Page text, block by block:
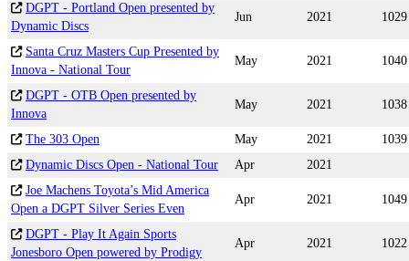
DGPT - Portland Open presented by
Dynamic Discs
Jun 2021 1029
Santa Cruz Masters Cup Presented by
Innova - National Tour
May 2021 1040
DGPT - OTB Open presented by
Innova
May 2021 1038
The 303 Open May 2021
1039
Dynamic Discs Open - National Tour
Apr
2021
Joe Machens Toyota’s Mid America
Open a DGPT Silver Series Even
Apr 2021 1049
DGPT - Play It Again Sports
Jonesboro Open powered by Prodigy
Apr 2021 1022